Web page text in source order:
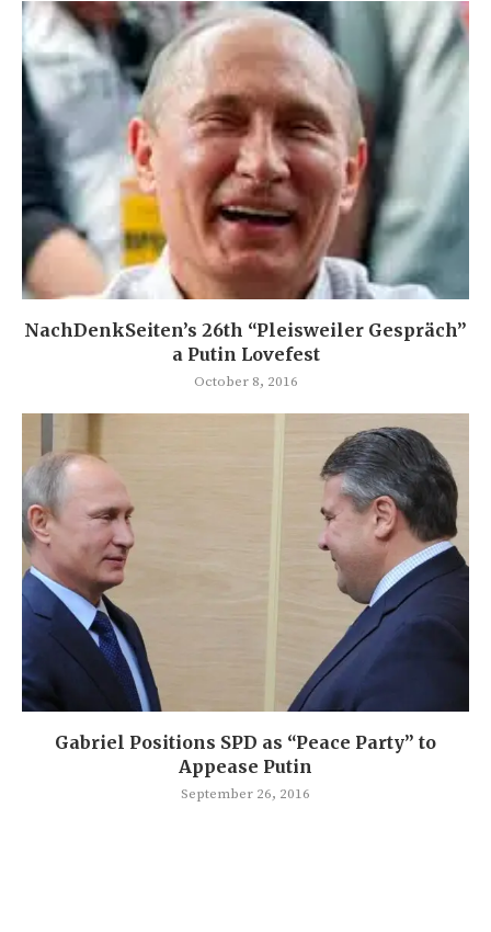
NachDenkSeiten’s 26th “Pleisweiler Gespräch”
a Putin Lovefest
October 8, 2016
Gabriel Positions SPD as “Peace Party” to
Appease Putin
September 26, 2016